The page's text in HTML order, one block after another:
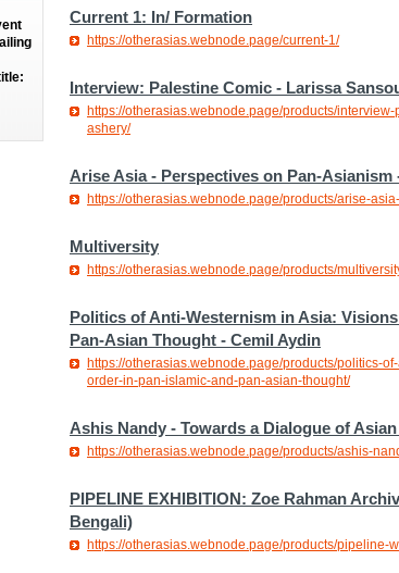
Current 1: In/ Formation
https://otherasias.webnode.page/current-1/
Interview: Palestine Comic - Larissa
https://otherasias.webnode.page/products/
ashery/
Arise Asia - Perspectives on Pan-Asianism
https://otherasias.webnode.page/products/arise-
Multiversity
https://otherasias.webnode.page/products/
Politics of Anti-Westernism in Asia:
Pan-Asian Thought - Cemil Aydin
https://otherasias.webnode.page/products/politics-
order-in-pan-islamic-and-pan-asian-thought/
Ashis Nandy - Towards a Dialogue of
https://otherasias.webnode.page/products/ashis-
PIPELINE EXHIBITION: Zoe Rahman
Bengali)
https://otherasias.webnode.page/products/pipeline-